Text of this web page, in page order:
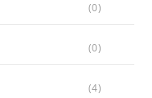
(0)
(0)
(4)